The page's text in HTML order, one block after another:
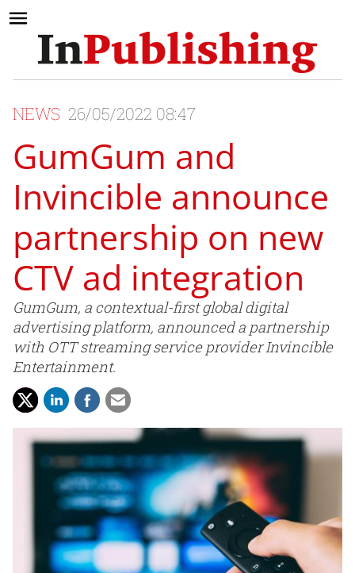
NEWS 26/05/2022 08:47
GumGum and
Invincible announce
partnership on new
CTV ad integration
GumGum, a contextual-first global digital
advertising platform, announced a partnership
with OTT streaming service provider Invincible
Entertainment.